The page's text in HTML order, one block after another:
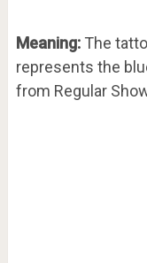
Meaning:The
represents the
from Regular